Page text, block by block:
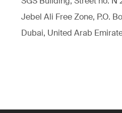
Jebel Ali Free Zone, P.O.
Dubai, United Arab